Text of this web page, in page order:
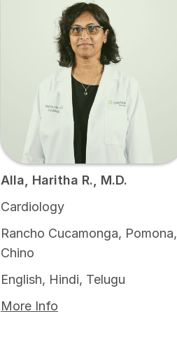
Alla, Haritha R., M.D.
Cardiology
Rancho Cucamonga, Pomona,
Chino
English, Hindi, Telugu
More Info